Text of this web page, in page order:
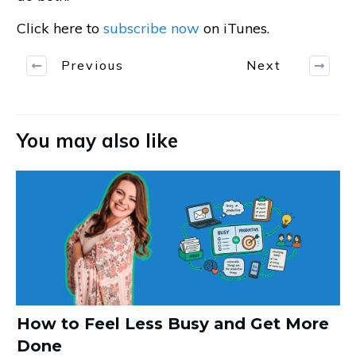
Click here to subscribe now on iTunes.
Previous Next
You may also like
How to Feel Less Busy and Get More
Done